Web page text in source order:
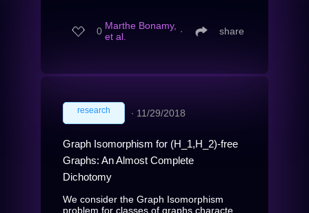
0 Marthe Bonamy,
et al.
∙ share
research ∙ 11/29/2018
Graph Isomorphism for (H_1,H_2)-free
Graphs: An Almost Complete
Dichotomy
We consider the Graph Isomorphism
problem for classes of graphs characte...